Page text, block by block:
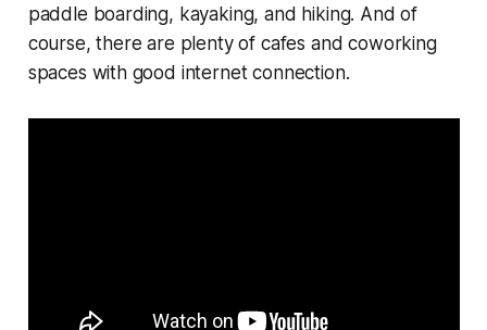
paddle boarding, kayaking, and hiking. And of
course, there are plenty of cafes and coworking
spaces with good internet connection.